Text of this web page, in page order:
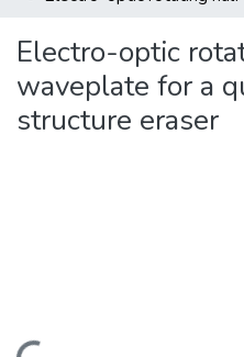
Electro-optic
waveplate for a
structure eraser